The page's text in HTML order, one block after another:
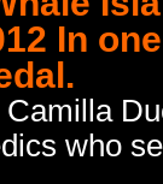
In
who